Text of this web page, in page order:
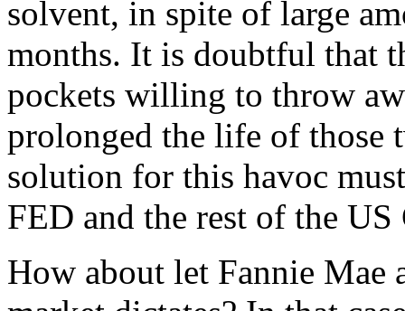
solvent, in spite of large
months. It is doubtful that
pockets willing to throw
prolonged the life of those
solution for this havoc
FED and the rest of the
How about let Fannie Mae